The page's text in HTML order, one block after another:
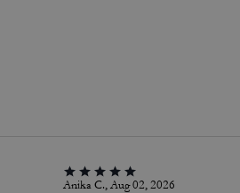
Anika C., Aug 02, 2026